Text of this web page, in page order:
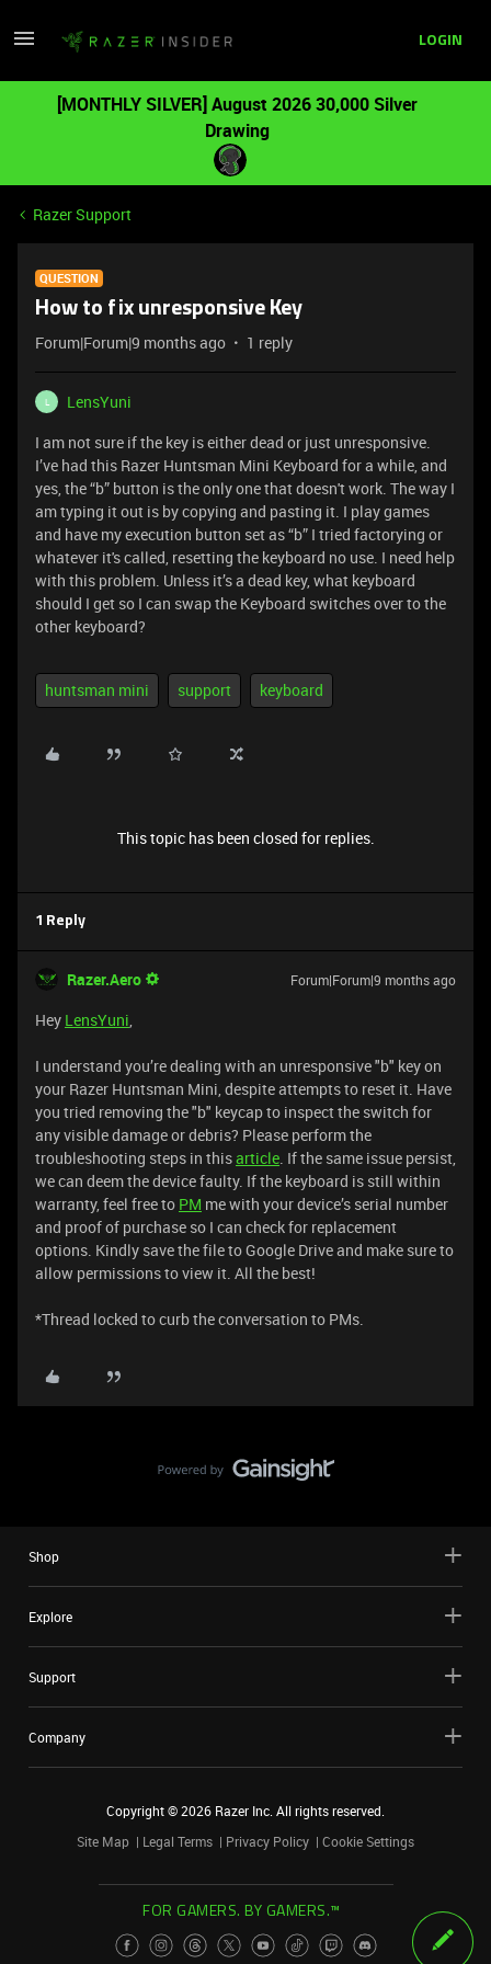
LOGIN
[MONTHLY SILVER] August 2026 30,000 Silver
Drawing
Razer Support
QUESTION
How to fix unresponsive Key
Forum|Forum|9 months ago 1 reply
L
LensYuni
I am not sure if the key is either dead or just unresponsive.
I’ve had this Razer Huntsman Mini Keyboard for a while, and
yes, the “b” button is the only one that doesn't work. The way I
am typing it out is by copying and pasting it. I play games
and have my execution button set as “b” I tried factorying or
whatever it's called, resetting the keyboard no use. I need help
with this problem. Unless it’s a dead key, what keyboard
should I get so I can swap the Keyboard switches over to the
other keyboard?
huntsman mini support keyboard
This topic has been closed for replies.
1 Reply
Razer.Aero Forum|Forum|9 months ago
Hey LensYuni,
I understand you’re dealing with an unresponsive "b" key on
your Razer Huntsman Mini, despite attempts to reset it. Have
you tried removing the "b" keycap to inspect the switch for
any visible damage or debris? Please perform the
troubleshooting steps in thisarticle. If the same issue persist,
we can deem the device faulty. If the keyboard is still within
warranty, feel free to PM me with your device’s serial number
and proof of purchase so I can check for replacement
options. Kindly save the file to Google Drive and make sure to
allow permissions to view it. All the best!
*Thread locked to curb the conversation to PMs.
Shop
Explore
Support
Company
Copyright ©2026 Razer Inc. All rights reserved.
Site Map
Legal Terms Privacy Policy Cookie Settings
FOR GAMERS. BY GAMERS.™